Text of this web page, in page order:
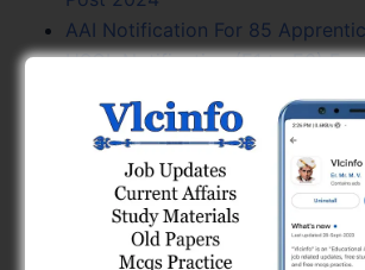
AAI Notification For 85
HSCL Notification (E1 to E3) For
NHPC Notification For Trainee
2024
SMC Notification For 146 Clerk
2024
GSPHC Notification 90 Civil